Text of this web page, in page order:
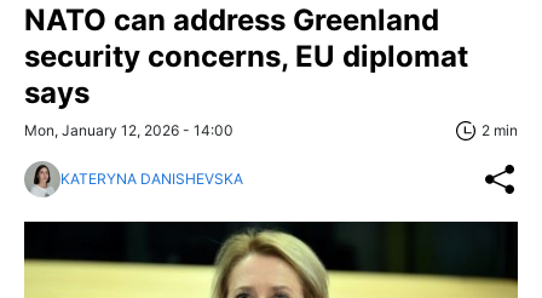
NATO can address Greenland
security concerns, EU diplomat
says
Mon, January 12, 2026 - 14:00 2 min
KATERYNA DANISHEVSKA